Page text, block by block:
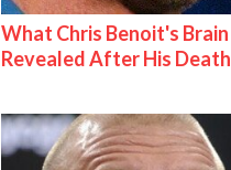
What Chris Benoit's Brain
Revealed After His Death